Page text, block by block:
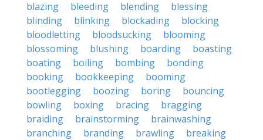
blazing
bleeding blending
blessing
blinding
blinking blockading
blocking
bloodletting
bloodsucking
blooming
blossoming
blushing boarding
boasting
boating
boiling bombing
bonding
booking
bookkeeping
booming
bootlegging
boozing boring
bouncing
bowling
boxing bracing
bragging
braiding
brainstorming
brainwashing
branching
branding brawling
breaking